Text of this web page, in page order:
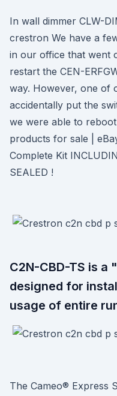
In wall dimmer CLW-
crestron We have a
in our office that went
restart the CEN-
way. However, one of
accidentally put the
we were able to
products for sale |
Complete Kit
SEALED !
C2N-CBD-TS is a
designed for
usage of entire
The Cameo® Express